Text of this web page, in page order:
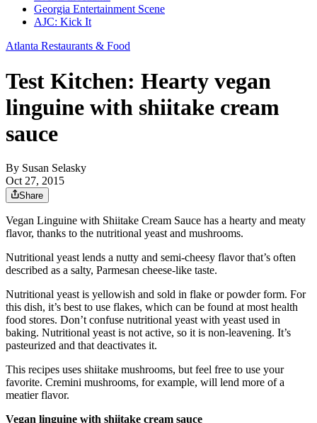
Georgia Entertainment Scene
AJC: Kick It
Atlanta Restaurants & Food
Test Kitchen: Hearty vegan
linguine with shiitake cream
sauce
By Susan Selasky
Oct 27, 2015
Share
Vegan Linguine with Shiitake Cream Sauce has a hearty and meaty
flavor, thanks to the nutritional yeast and mushrooms.
Nutritional yeast lends a nutty and semi-cheesy flavor that’s often
described as a salty, Parmesan cheese-like taste.
Nutritional yeast is yellowish and sold in flake or powder form. For
this dish, it’s best to use flakes, which can be found at most health
food stores. Don’t confuse nutritional yeast with yeast used in
baking. Nutritional yeast is not active, so it is non-leavening. It’s
pasteurized and that deactivates it.
This recipes uses shiitake mushrooms, but feel free to use your
favorite. Cremini mushrooms, for example, will lend more of a
meatier flavor.
Vegan linguine with shiitake cream sauce